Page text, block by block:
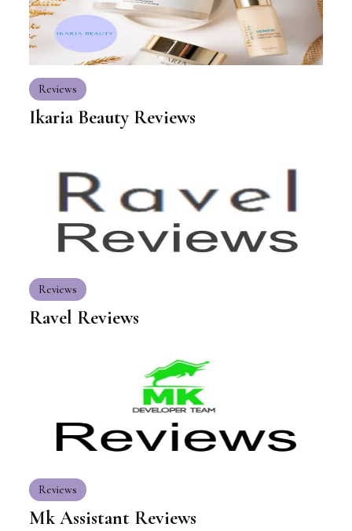
Reviews
Ikaria Beauty Reviews
Reviews
Ravel Reviews
Reviews
Mk Assistant Reviews